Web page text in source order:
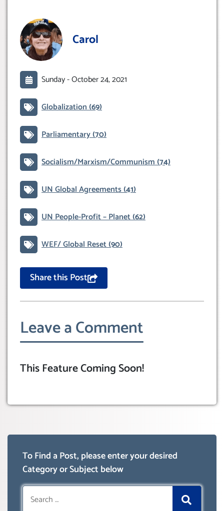
Carol
Sunday -October 24, 2021
Globalization(69)
Parliamentary(70)
Socialism/Marxism/Communism(74)
UN Global Agreements(41)
UN People-Profit – Planet(62)
WEF/ Global Reset(90)
Share this Post
Leave a Comment
This Feature Coming Soon!
To Find a Post, please enter your desired
Category or Subject below
Search
for: